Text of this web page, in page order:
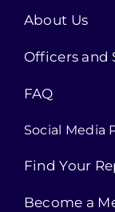
About Us
Officers and
FAQ
Social Media
Find Your
Become a